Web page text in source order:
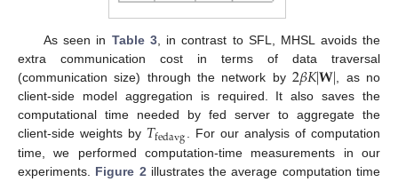
As seen in Table 3, in contrast to SFL, MHSL avoids the
extra communication cost in terms of data traversal
(communication size) through the network by2𝛽𝐾|𝐖|, as no
client-side model aggregation is required. It also saves the
computational time needed by fed server to aggregate the
client-side weights by 𝑇fedavg. For our analysis of computation
time, we performed computation-time measurements in our
experiments. Figure 2illustrates the average computation time